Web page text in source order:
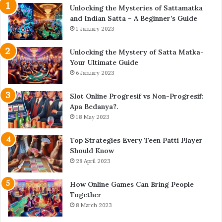
Unlocking the Mysteries of Sattamatka
and Indian Satta – A Beginner’s Guide
1 January 2023
Unlocking the Mystery of Satta Matka-
Your Ultimate Guide
6 January 2023
Slot Online Progresif vs Non-Progresif:
Apa Bedanya?.
18 May 2023
Top Strategies Every Teen Patti Player
Should Know
28 April 2023
How Online Games Can Bring People
Together
8 March 2023